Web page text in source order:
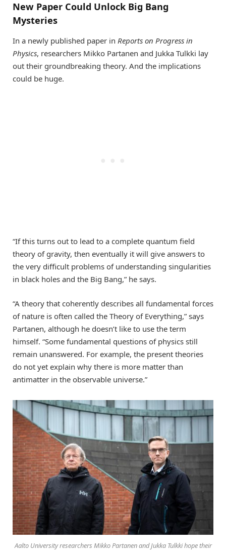
New Paper Could Unlock Big Bang
Mysteries
In a newly published paper in Reports on Progress in
Physics, researchers Mikko Partanen and Jukka Tulkki lay
out their groundbreaking theory. And the implications
could be huge.
“If this turns out to lead to a complete quantum field
theory of gravity, then eventually it will give answers to
the very difficult problems of understanding singularities
in black holes and the Big Bang,” he says.
“A theory that coherently describes all fundamental forces
of nature is often called the Theory of Everything,” says
Partanen, although he doesn’t like to use the term
himself. “Some fundamental questions of physics still
remain unanswered. For example, the present theories
do not yet explain why there is more matter than
antimatter in the observable universe.”
Aalto University researchers Mikko Partanen and Jukka Tulkki hope their